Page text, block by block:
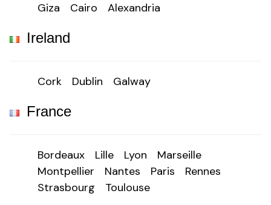
Giza Cairo Alexandria
Ireland
Cork Dublin Galway
France
Bordeaux Lille Lyon
Marseille
Montpellier
Nantes Paris
Rennes
Strasbourg
Toulouse